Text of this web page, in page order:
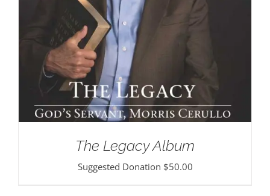
The Legacy Album
Suggested Donation $50.00